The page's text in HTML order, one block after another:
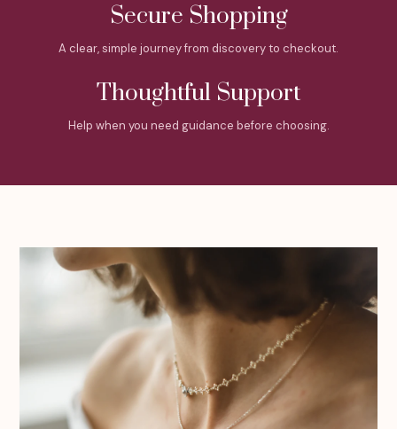
Secure Shopping
A clear, simple journey from discovery to checkout.
Thoughtful Support
Help when you need guidance before choosing.